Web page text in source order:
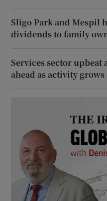
Sligo Park and Mespil
dividends to family
Services sector
ahead as activity